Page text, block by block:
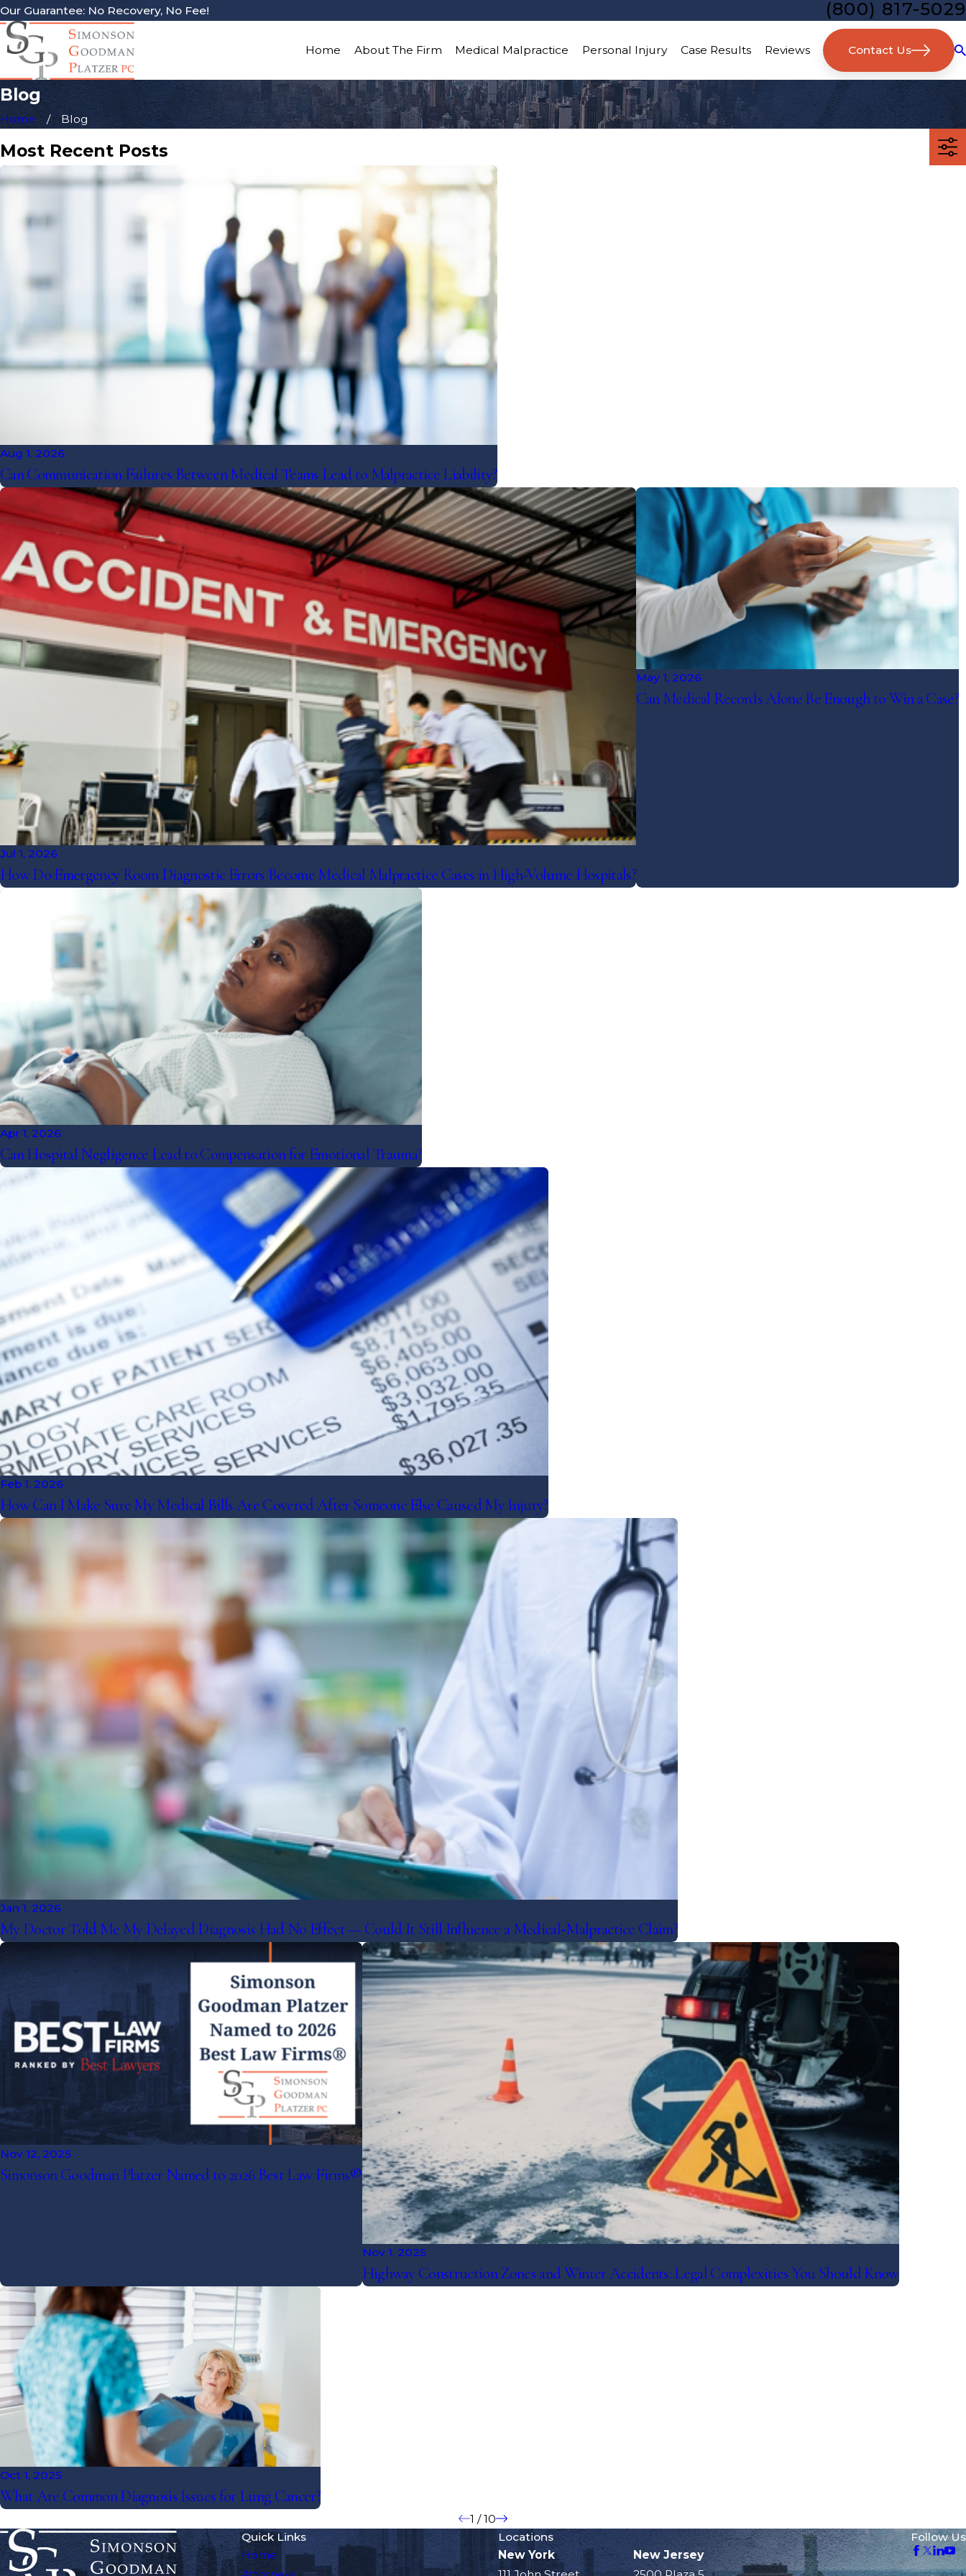
Our Guarantee: No Recovery, No Fee! (800) 817-5029
Home About The Firm Medical Malpractice Personal Injury Case Results Reviews Contact Us
Blog
Home Blog
Most Recent Posts
Aug 1, 2026
Can Communication Failures Between Medical Teams Lead to Malpractice Liability?
Jul 1, 2026
How Do Emergency Room Diagnostic Errors Become Medical Malpractice Cases in High-Volume Hospitals?
May 1, 2026
Can Medical Records Alone Be Enough to Win a Case?
Apr 1, 2026
Can Hospital Negligence Lead to Compensation for Emotional Trauma?
Feb 1, 2026
How Can I Make Sure My Medical Bills Are Covered After Someone Else Caused My Injury?
Jan 1, 2026
My Doctor Told Me My Delayed Diagnosis Had No Effect — Could It Still Influence a Medical‑Malpractice Claim?
Nov 12, 2025
Simonson Goodman Platzer Named to 2026 Best Law Firms®
Nov 1, 2025
Highway Construction Zones and Winter Accidents: Legal Complexities You Should Know
Oct 1, 2025
What Are Common Diagnosis Issues for Lung Cancer?
1 /10
Quick Links
Home
Locations
New York
New Jersey
Follow Us